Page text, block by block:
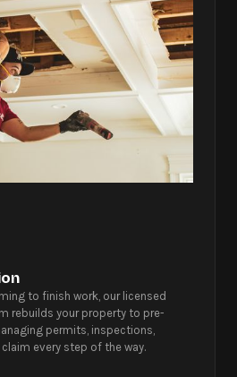
to finish work, our licensed
rebuilds your property to pre-
permits, inspections,
every step of the way.